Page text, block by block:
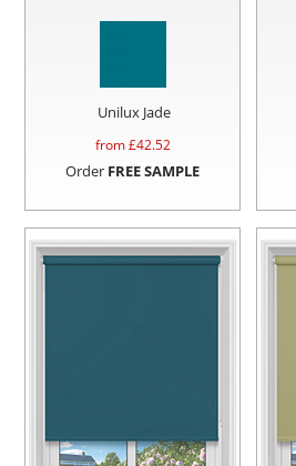
Unilux Jade
from £42.52
Order FREE SAMPLE